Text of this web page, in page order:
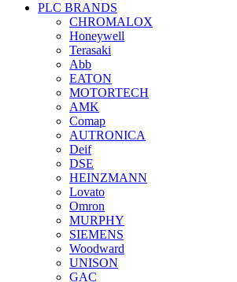
PLC BRANDS
CHROMALOX
Honeywell
Terasaki
Abb
EATON
MOTORTECH
AMK
Comap
AUTRONICA
Deif
DSE
HEINZMANN
Lovato
Omron
MURPHY
SIEMENS
Woodward
UNISON
GAC